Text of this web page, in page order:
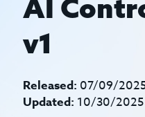
AI
v1
Released: 07/09/
Updated: 10/30/2025